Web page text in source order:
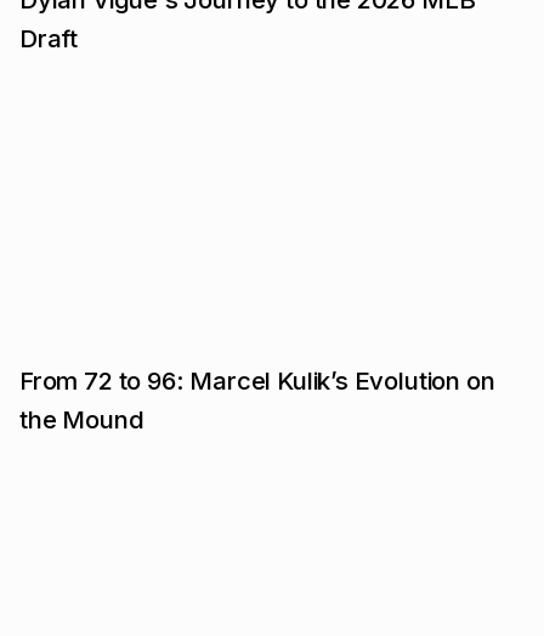
Draft
From 72 to 96: Marcel Kulik’s Evolution on
the Mound